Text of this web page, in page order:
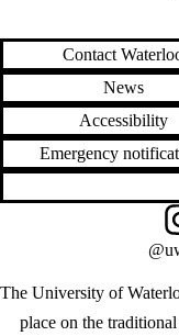
Contact
News
Accessibility
Emergency
The University of
place on the